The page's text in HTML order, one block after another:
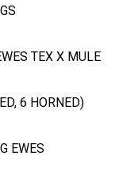
TEX X MULE
6 HORNED)
EWES